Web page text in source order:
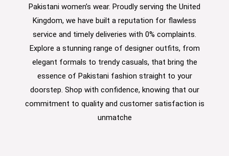
Pakistani women’s wear. Proudly serving the United
Kingdom, we have built a reputation for flawless
service and timely deliveries with 0% complaints.
Explore a stunning range of designer outfits, from
elegant formals to trendy casuals, that bring the
essence of Pakistani fashion straight to your
doorstep. Shop with confidence, knowing that our
commitment to quality and customer satisfaction is
unmatche